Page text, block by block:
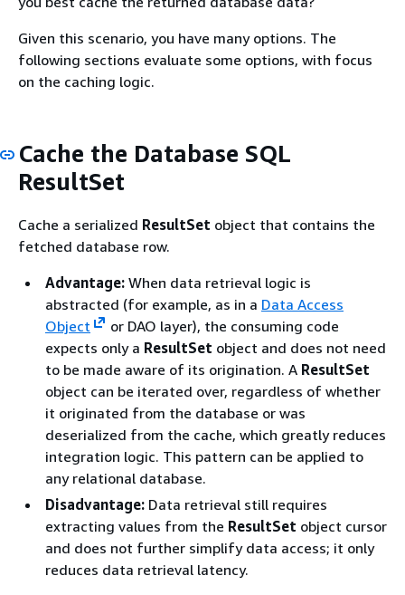
Given this scenario, you have many options. The
following sections evaluate some options, with focus
on the caching logic.
Cache the Database SQL
ResultSet
Cache a serialized ResultSet object that contains the
fetched database row.
Advantage: When data retrieval logic is
abstracted (for example, as in a Data Access
Object
or DAO layer), the consuming code
expects only a ResultSet object and does not need
to be made aware of its origination. A ResultSet
object can be iterated over, regardless of whether
it originated from the database or was
deserialized from the cache, which greatly reduces
integration logic. This pattern can be applied to
any relational database.
Disadvantage: Data retrieval still requires
extracting values from the ResultSet object cursor
and does not further simplify data access; it only
reduces data retrieval latency.